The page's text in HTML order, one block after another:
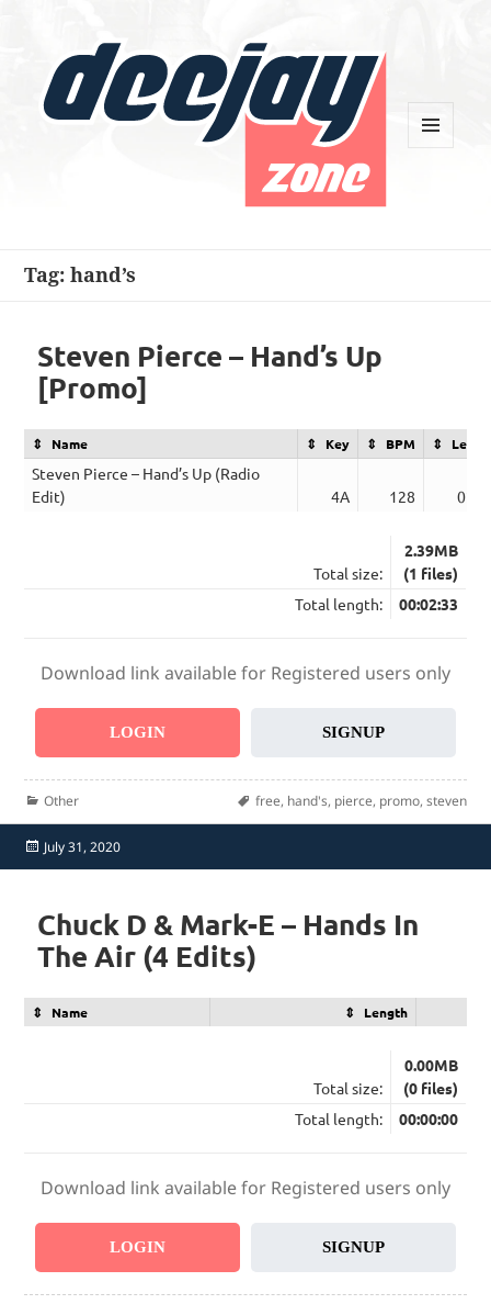
Tag:hand’s
Steven Pierce – Hand’s Up
[Promo]
Name Key BPM
Steven Pierce – Hand’s Up (Radio
Edit)
4A 128
Total size:
2.39MB
(1 files)
Total length:
00:02:33
Download link available for Registered users only
LOGIN SIGNUP
Categories
Other Tags
free, hand's, pierce, promo, steven
Posted
on
July 31, 2020
Chuck D & Mark-E – Hands In
The Air (4 Edits)
Name Length
Total size:
0.00MB
(0 files)
Total length:
00:00:00
Download link available for Registered users only
LOGIN SIGNUP